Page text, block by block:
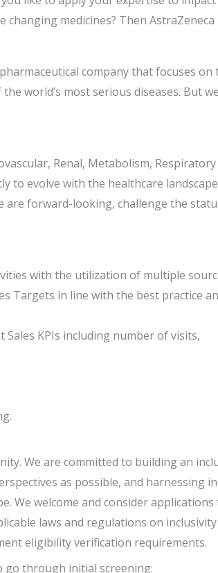
medicines? Then
company that focuses on
world’s most serious diseases. But
Renal, Metabolism,
evolve with the healthcare
are forward-looking, challenge the
with the utilization of multiple
Targets in line with the best practice
KPIs including number of visits,
We are committed to building an
as possible, and harnessing
We welcome and consider
laws and regulations on
eligibility verification requirements.
go through initial screening: